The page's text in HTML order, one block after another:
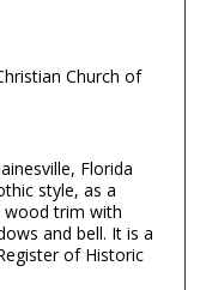
Church of
Florida
style, as a
wood trim with
and bell. It is a
of Historic